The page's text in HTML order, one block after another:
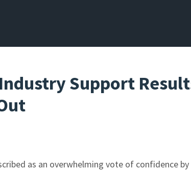
Support
as an overwhelming vote of confidence